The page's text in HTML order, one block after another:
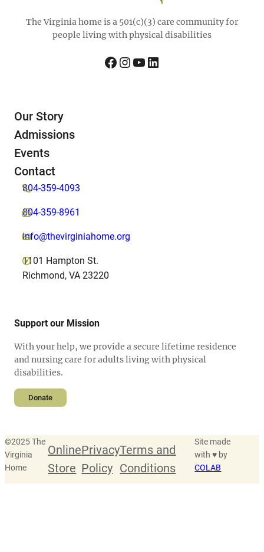
The Virginia home is a 501(c)(3) care community for
people living with physical disabilities
Facebook InstagramYouTube LinkedIn
Our Story
Admissions
Events
Contact
804-359-4093
804-359-8961
info@thevirginiahome.org
1101 Hampton St.
Richmond, VA 23220
Support our Mission
With your help, we provide a secure lifetime residence
and nursing care for adults living with physical
disabilities.
Donate
©2025 The
Virginia
Home
Online
Store
Privacy
Policy
Terms and
Conditions
Site made
with ♥ by
COLAB